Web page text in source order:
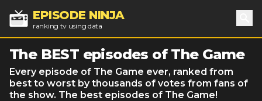
EPISODE NINJA
ranking tv using data
The BEST episodes of The Game
Every episode of The Game ever, ranked from
best to worst by thousands of votes from fans of
the show. The best episodes of The Game!